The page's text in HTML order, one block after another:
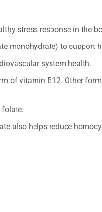
stress response in the
monohydrate) to support
system health.
of vitamin B12. Other
folate.
also helps reduce